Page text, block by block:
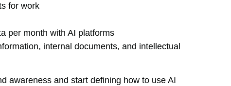
for work
per month with AI platforms
internal documents, and intellectual
awareness and start defining how to use AI